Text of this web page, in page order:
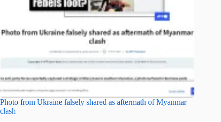
Photo from Ukraine falsely shared as aftermath of Myanmar
clash